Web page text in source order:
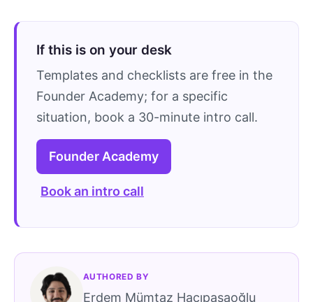
If this is on your desk
Templates and checklists are free in the
Founder Academy; for a specific
situation, book a 30-minute intro call.
Founder Academy
Book an intro call
AUTHORED BY
Erdem Mümtaz Hacıpaşaoğlu